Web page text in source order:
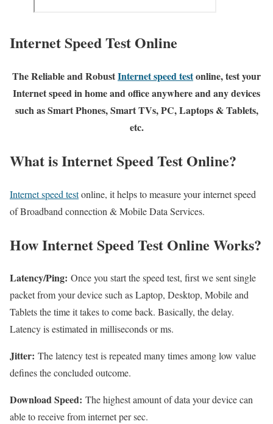
Internet Speed Test Online
The Reliable and RobustInternet speed testonline, test your
Internet speed in home and office anywhere and any devices
such as Smart Phones, Smart TVs, PC, Laptops & Tablets,
etc.
What is Internet Speed Test Online?
Internet speed testonline, it helps to measure your internet speed
of Broadband connection & Mobile Data Services.
How Internet Speed Test Online Works?
Latency/Ping: Once you start the speed test, first we sent single
packet from your device such as Laptop, Desktop, Mobile and
Tablets the time it takes to come back. Basically, the delay.
Latency is estimated in milliseconds or ms.
Jitter: The latency test is repeated many times among low value
defines the concluded outcome.
Download Speed: The highest amount of data your device can
able to receive from internet per sec.